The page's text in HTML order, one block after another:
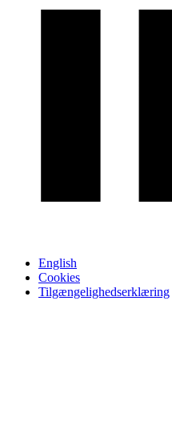
English
Cookies
Tilgængelighedserklæring